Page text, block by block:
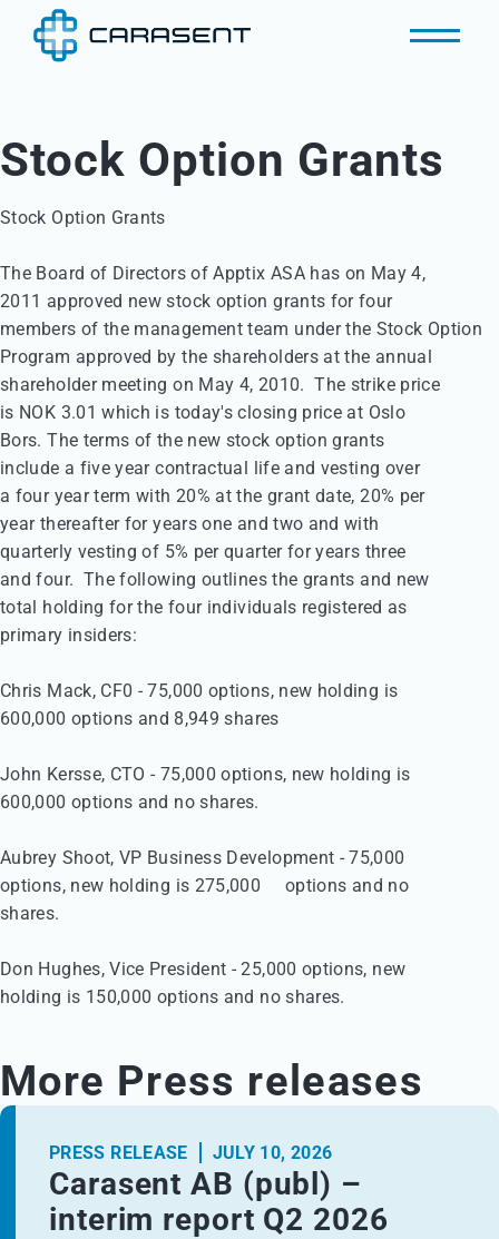
Stock Option Grants
Stock Option Grants
The Board of Directors of Apptix ASA has on May 4,
2011 approved new stock option grants for four
members of the management team under the Stock Option
Program approved by the shareholders at the annual
shareholder meeting on May 4, 2010.  The strike price
is NOK 3.01 which is today's closing price at Oslo
Bors. The terms of the new stock option grants
include a five year contractual life and vesting over
a four year term with 20% at the grant date, 20% per
year thereafter for years one and two and with
quarterly vesting of 5% per quarter for years three
and four.  The following outlines the grants and new
total holding for the four individuals registered as
primary insiders:
Chris Mack, CF0 - 75,000 options, new holding is
600,000	options and 8,949 shares
John Kersse, CTO - 75,000 options, new holding is
600,000 options and no shares.
Aubrey Shoot, VP Business Development - 75,000
options, new holding is 275,000	options and no
shares.
Don Hughes, Vice President - 25,000 options, new
holding is 150,000 options and no shares.
More Press releases
PRESS RELEASE JULY 10, 2026
Carasent AB (publ) –
interim report Q2 2026